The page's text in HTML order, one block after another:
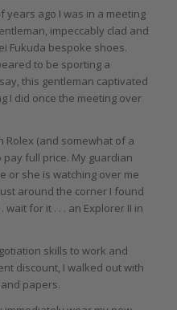
years ago I was in a meeting
impeccably clad and
Fukuda bespoke shoes.
to be sporting a
this gentleman captivated
I did once the meeting over
Rolex (and somewhat of a
pay full price. My guardian
or she is watching over me
around the corner I found
for it . . . an Explorer II in
skills to work and
discount, I walked out with
papers.